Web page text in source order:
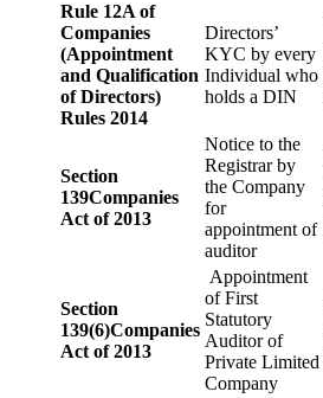
Rule 12A of
Companies
(Appointment
and Qualification
of Directors)
Rules 2014
Directors’
KYC by every
Individual who
holds a DIN
Section
139Companies
Act of 2013
Notice to the
Registrar by
the Company
for
appointment of
auditor
Section
139(6)Companies
Act of 2013
Appointment
of First
Statutory
Auditor of
Private Limited
Company